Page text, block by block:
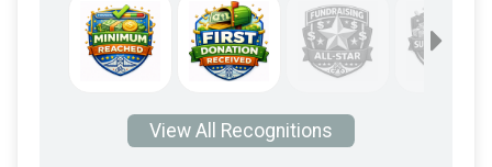
View All Recognitions